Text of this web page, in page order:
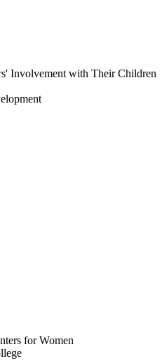
Involvement with Their Children
Twitter
for Women